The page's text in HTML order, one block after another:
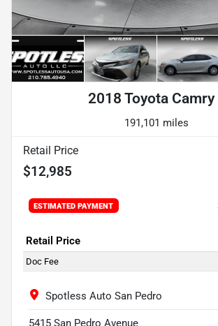
2018 Toyota Camry
191,101 miles
Retail Price
$12,985
ESTIMATED PAYMENT
Retail Price
Doc Fee
Spotless Auto San Pedro
5415 San Pedro Avenue